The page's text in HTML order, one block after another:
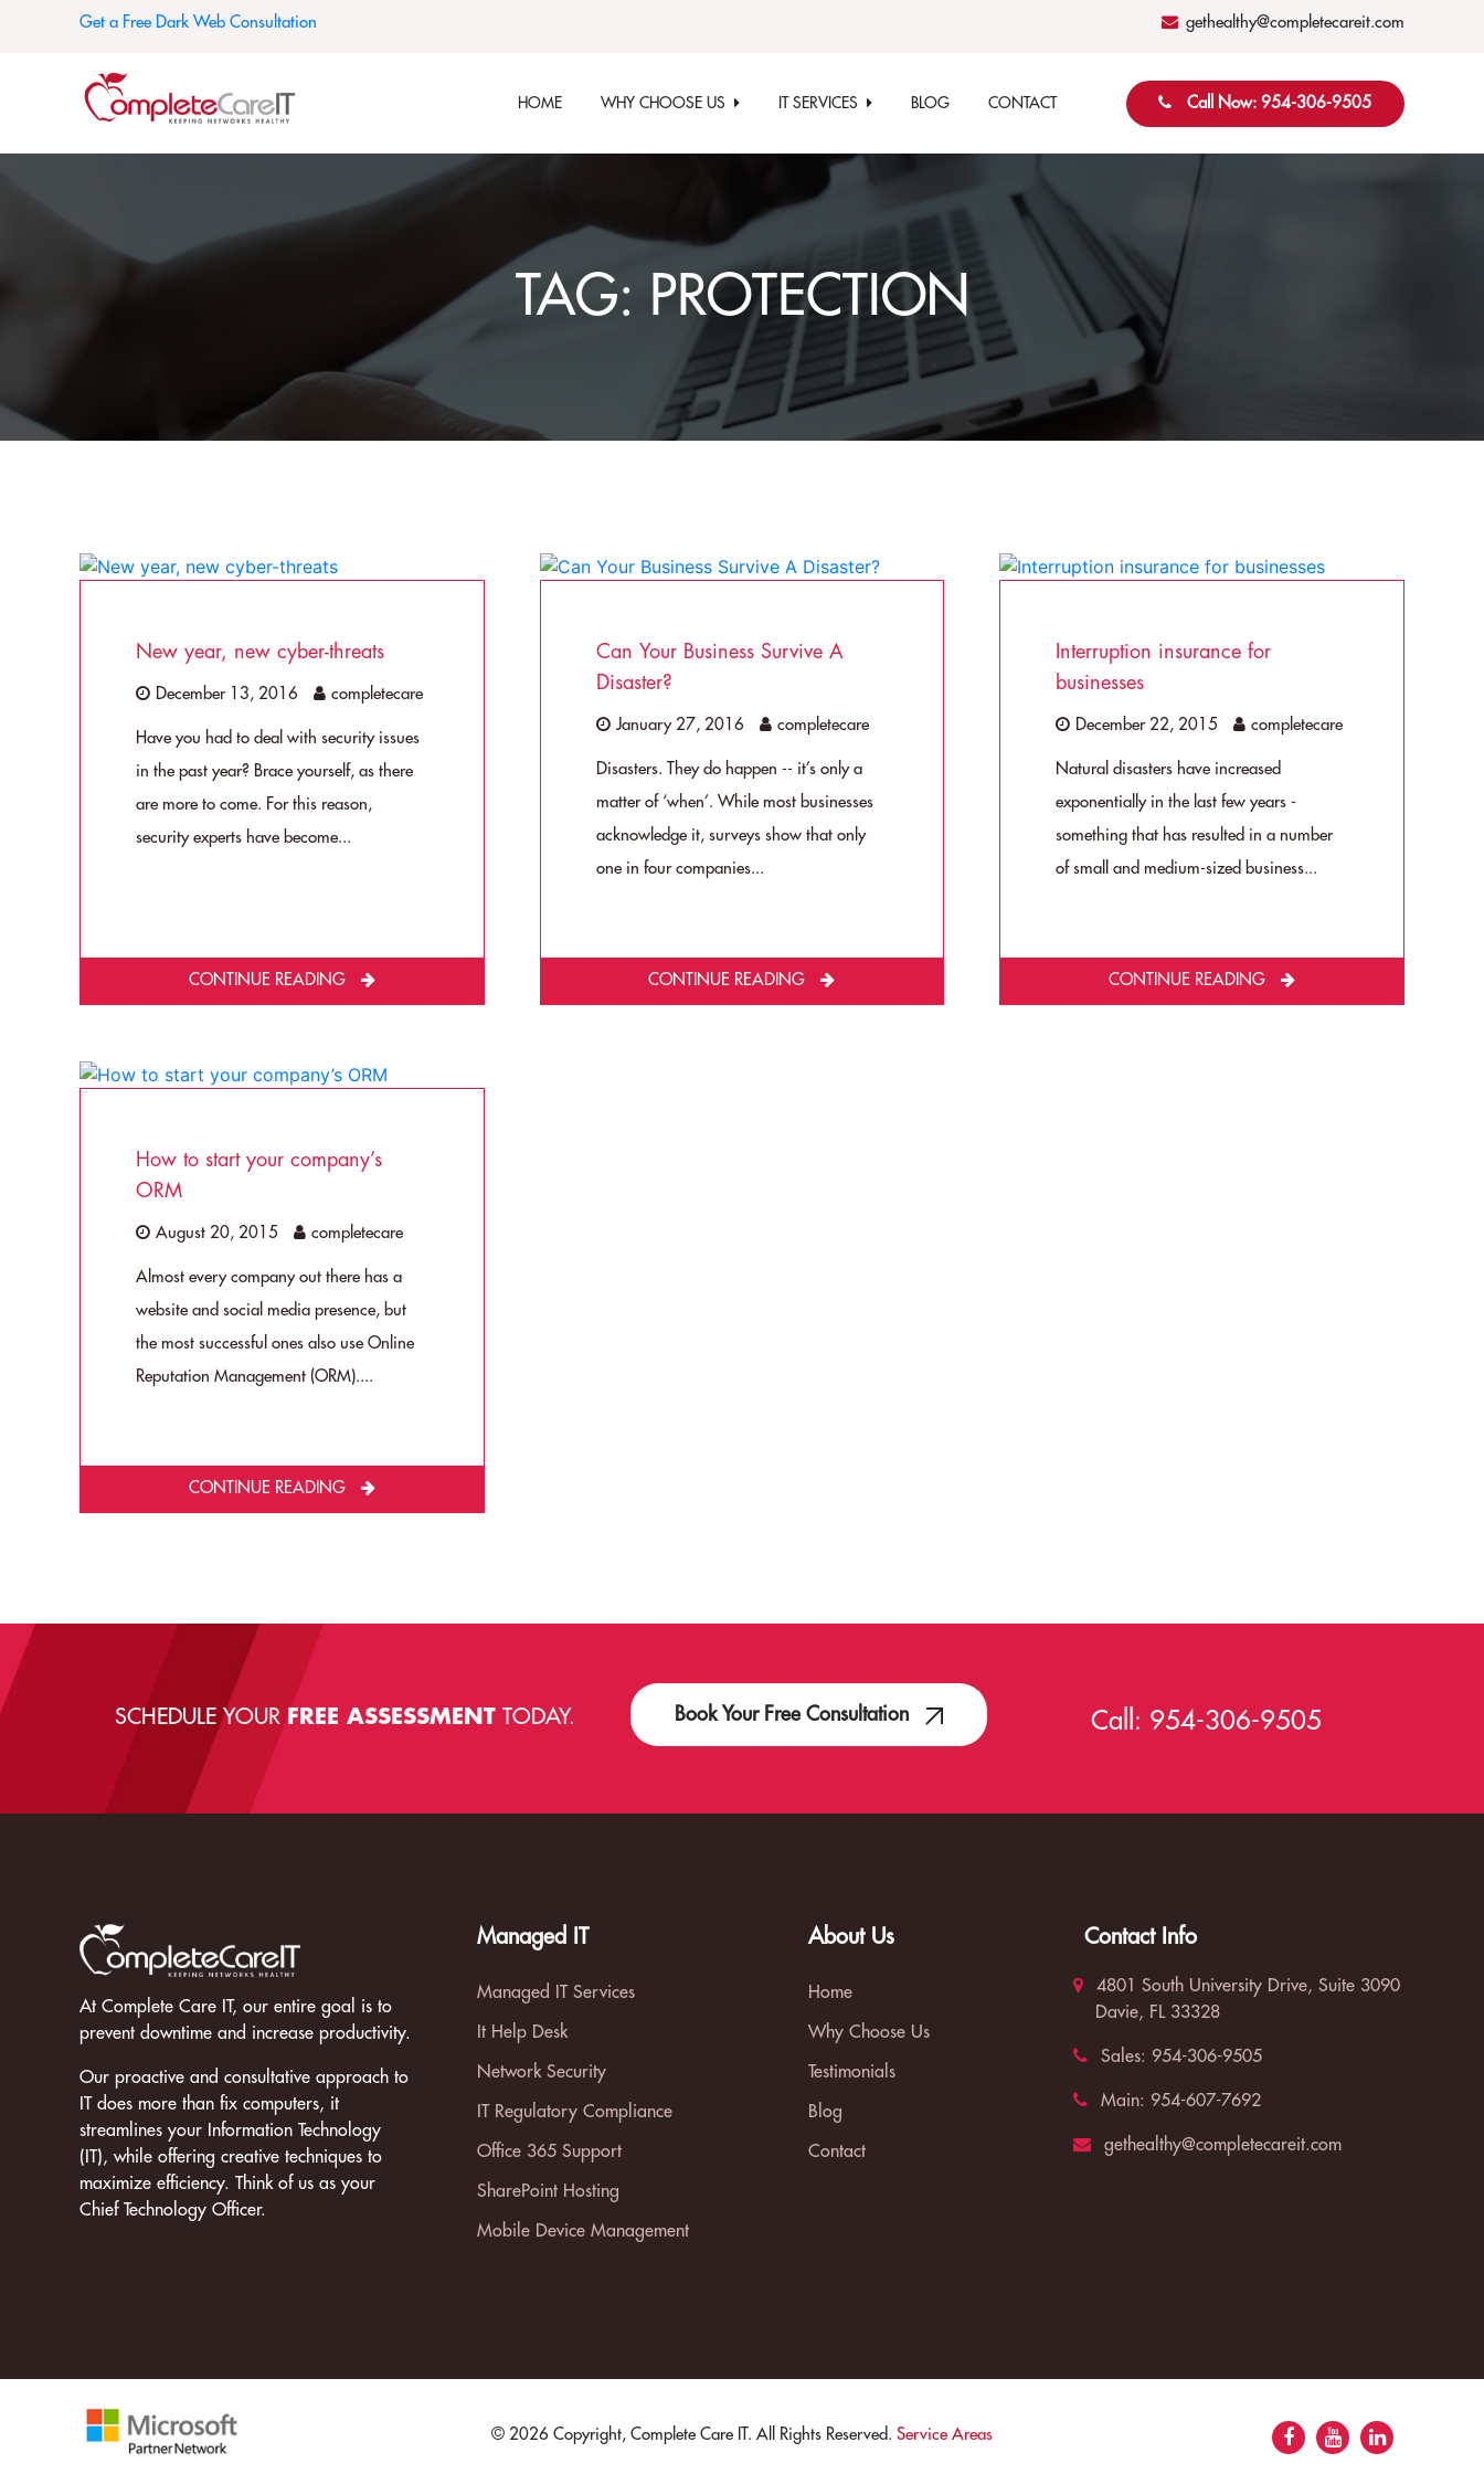
Get a Free Dark Web Consultation gethealthy@completecareit.com
HOME WHY CHOOSE US IT SERVICES BLOG CONTACT Call Now: 954-306-9505
TAG: PROTECTION
New year, new cyber-threats
December 13, 2016 completecare
Have you had to deal with security issues
in the past year? Brace yourself, as there
are more to come. For this reason,
security experts have become...
CONTINUE READING
Can Your Business Survive A
Disaster?
January 27, 2016 completecare
Disasters. They do happen -- it’s only a
matter of ‘when’. While most businesses
acknowledge it, surveys show that only
one in four companies...
CONTINUE READING
Interruption insurance for
businesses
December 22, 2015 completecare
Natural disasters have increased
exponentially in the last few years -
something that has resulted in a number
of small and medium-sized business...
CONTINUE READING
How to start your company’s
ORM
August 20, 2015 completecare
Almost every company out there has a
website and social media presence, but
the most successful ones also use Online
Reputation Management (ORM)....
CONTINUE READING
SCHEDULE YOURFREE ASSESSMENTTODAY. Book Your Free Consultation Call: 954-306-9505
At Complete Care IT, our entire goal is to
prevent downtime and increase productivity.
Our proactive and consultative approach to
IT does more than fix computers, it
streamlines your Information Technology
(IT), while offering creative techniques to
maximize efficiency. Think of us as your
Chief Technology Officer.
Managed IT
Managed IT Services
It Help Desk
Network Security
IT Regulatory Compliance
Office 365 Support
SharePoint Hosting
Mobile Device Management
About Us
Home
Why Choose Us
Testimonials
Blog
Contact
Contact Info
4801 South University Drive, Suite 3090
Davie, FL 33328
Sales: 954-306-9505
Main: 954-607-7692
gethealthy@completecareit.com
© 2026 Copyright, Complete Care IT. All Rights Reserved. Service Areas